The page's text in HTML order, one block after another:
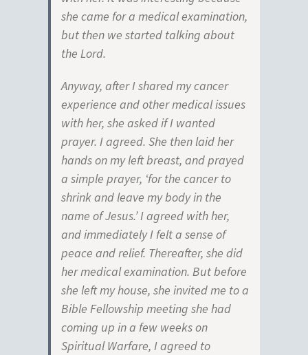
she came for a medical examination,
but then we started talking about
the Lord.
Anyway, after I shared my cancer
experience and other medical issues
with her, she asked if I wanted
prayer. I agreed. She then laid her
hands on my left breast, and prayed
a simple prayer, ‘for the cancer to
shrink and leave my body in the
name of Jesus.’ I agreed with her,
and immediately I felt a sense of
peace and relief. Thereafter, she did
her medical examination. But before
she left my house, she invited me to a
Bible Fellowship meeting she had
coming up in a few weeks on
Spiritual Warfare, I agreed to